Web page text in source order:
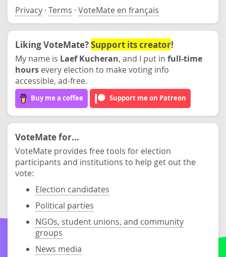
Privacy · Terms · VoteMate en français
Liking VoteMate?Support its creator!
My name is Laef Kucheran, and I put in full-time
hours every election to make voting info
accessible, ad-free.
Buy me a coffee Support me on Patreon
VoteMate for...
VoteMate provides free tools for election
participants and institutions to help get out the
vote:
Election candidates
Political parties
NGOs, student unions, and community
groups
News media